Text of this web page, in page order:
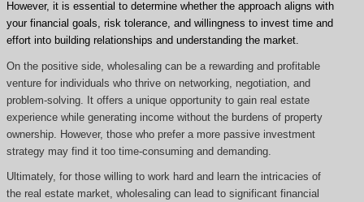
However, it is essential to determine whether the approach aligns with
your financial goals, risk tolerance, and willingness to invest time and
effort into building relationships and understanding the market.
On the positive side, wholesaling can be a rewarding and profitable
venture for individuals who thrive on networking, negotiation, and
problem-solving. It offers a unique opportunity to gain real estate
experience while generating income without the burdens of property
ownership. However, those who prefer a more passive investment
strategy may find it too time-consuming and demanding.
Ultimately, for those willing to work hard and learn the intricacies of
the real estate market, wholesaling can lead to significant financial